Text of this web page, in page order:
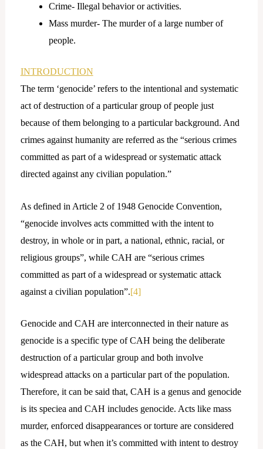
Crime- Illegal behavior or activities.
Mass murder- The murder of a large number of
people.
INTRODUCTION
The term ‘genocide’ refers to the intentional and systematic
act of destruction of a particular group of people just
because of them belonging to a particular background. And
crimes against humanity are referred as the “serious crimes
committed as part of a widespread or systematic attack
directed against any civilian population.”
As defined in Article 2 of 1948 Genocide Convention,
“genocide involves acts committed with the intent to
destroy, in whole or in part, a national, ethnic, racial, or
religious groups”, while CAH are “serious crimes
committed as part of a widespread or systematic attack
against a civilian population”.[4]
Genocide and CAH are interconnected in their nature as
genocide is a specific type of CAH being the deliberate
destruction of a particular group and both involve
widespread attacks on a particular part of the population.
Therefore, it can be said that, CAH is a genus and genocide
is its speciea and CAH includes genocide. Acts like mass
murder, enforced disappearances or torture are considered
as the CAH, but when it’s committed with intent to destroy